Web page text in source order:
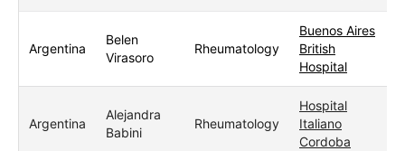
Argentina
Belen
Virasoro
Rheumatology
Buenos Aires
British
Hospital
Argentina
Alejandra
Babini
Rheumatology
Hospital
Italiano
Cordoba